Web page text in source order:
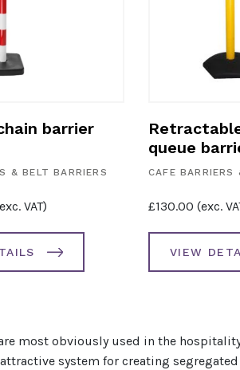
barrier
& BELT BARRIERS
VAT)
queue
CAFE BARRIERS
£130.00 (exc.
VIEW
most obviously used in the
system for creating